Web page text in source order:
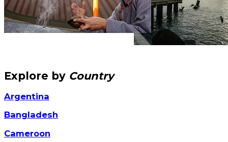
Explore by Country
Argentina
Bangladesh
Cameroon